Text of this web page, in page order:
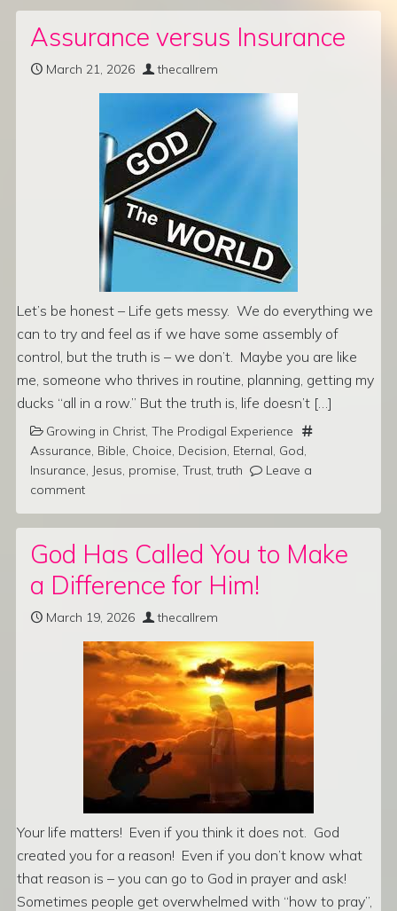
Assurance versus Insurance
March 21, 2026 thecallrem
Let’s be honest – Life gets messy. We do everything we
can to try and feel as if we have some assembly of
control, but the truth is – we don’t. Maybe you are like
me, someone who thrives in routine, planning, getting my
ducks “all in a row.” But the truth is, life doesn’t […]
Growing in Christ The Prodigal Experience
Assurance Bible Choice Decision Eternal God
Insurance Jesus promise Trust ,truth
Leave a
comment
God Has Called You to Make
a Difference for Him!
March 19, 2026 thecallrem
Your life matters! Even if you think it does not. God
created you for a reason! Even if you don’t know what
that reason is – you can go to God in prayer and ask!
Sometimes people get overwhelmed with “how to pray”,